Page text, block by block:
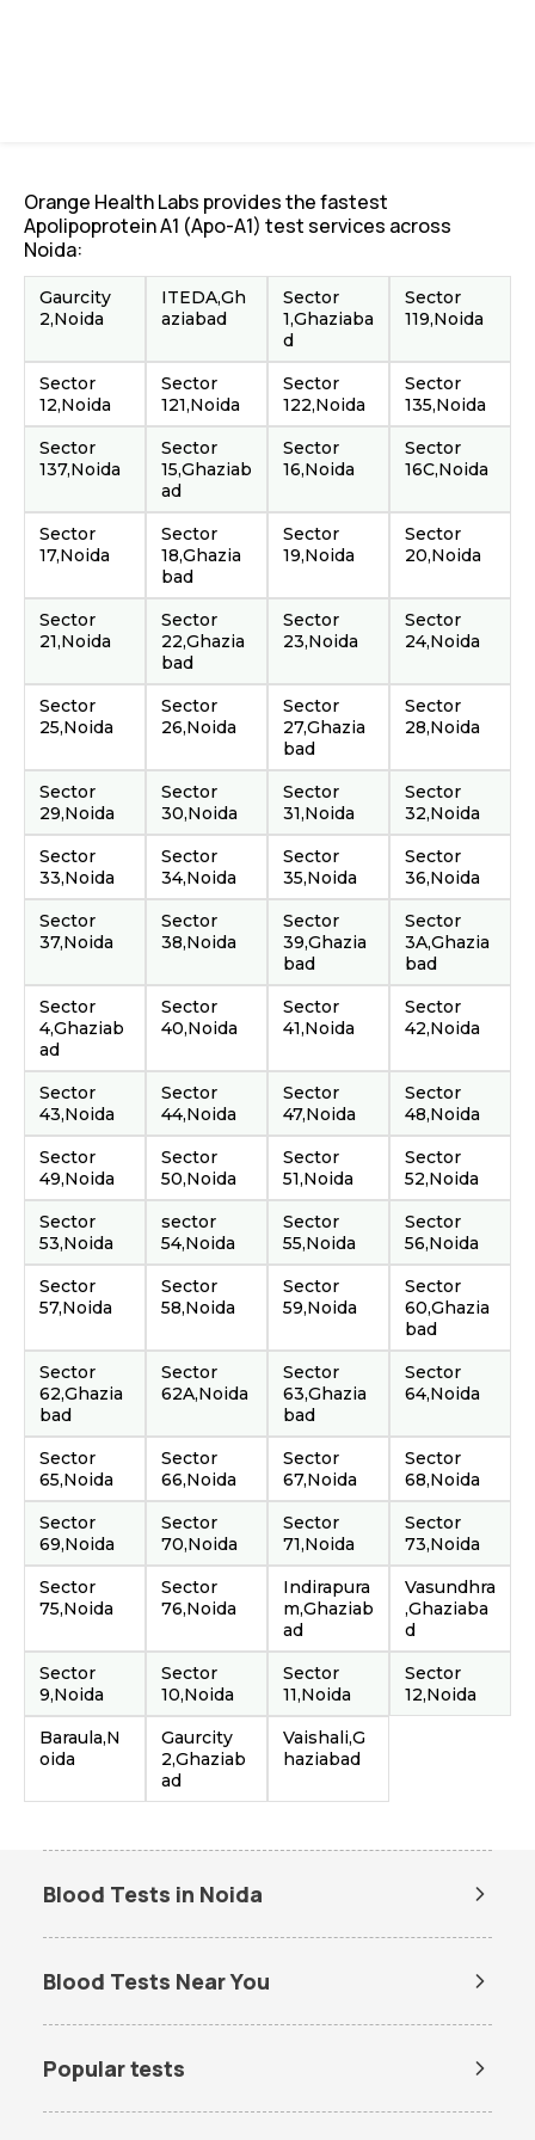
Orange Health Labs provides the fastest
Apolipoprotein A1 (Apo-A1) test services across
Noida:
Gaurcity
2,Noida
ITEDA,Gh
aziabad
Sector
1,Ghaziaba
d
Sector
119,Noida
Sector
12,Noida
Sector
121,Noida
Sector
122,Noida
Sector
135,Noida
Sector
137,Noida
Sector
15,Ghaziab
ad
Sector
16,Noida
Sector
16C,Noida
Sector
17,Noida
Sector
18,Ghazia
bad
Sector
19,Noida
Sector
20,Noida
Sector
21,Noida
Sector
22,Ghazia
bad
Sector
23,Noida
Sector
24,Noida
Sector
25,Noida
Sector
26,Noida
Sector
27,Ghazia
bad
Sector
28,Noida
Sector
29,Noida
Sector
30,Noida
Sector
31,Noida
Sector
32,Noida
Sector
33,Noida
Sector
34,Noida
Sector
35,Noida
Sector
36,Noida
Sector
37,Noida
Sector
38,Noida
Sector
39,Ghazia
bad
Sector
3A,Ghazia
bad
Sector
4,Ghaziab
ad
Sector
40,Noida
Sector
41,Noida
Sector
42,Noida
Sector
43,Noida
Sector
44,Noida
Sector
47,Noida
Sector
48,Noida
Sector
49,Noida
Sector
50,Noida
Sector
51,Noida
Sector
52,Noida
Sector
53,Noida
sector
54,Noida
Sector
55,Noida
Sector
56,Noida
Sector
57,Noida
Sector
58,Noida
Sector
59,Noida
Sector
60,Ghazia
bad
Sector
62,Ghazia
bad
Sector
62A,Noida
Sector
63,Ghazia
bad
Sector
64,Noida
Sector
65,Noida
Sector
66,Noida
Sector
67,Noida
Sector
68,Noida
Sector
69,Noida
Sector
70,Noida
Sector
71,Noida
Sector
73,Noida
Sector
75,Noida
Sector
76,Noida
Indirapura
m,Ghaziab
ad
Vasundhra
,Ghaziaba
d
Sector
9,Noida
Sector
10,Noida
Sector
11,Noida
Sector
12,Noida
Baraula,N
oida
Gaurcity
2,Ghaziab
ad
Vaishali,G
haziabad
Blood Tests in Noida
Noida
Lipid Profile Test in Noida
Vitamin B12 Test in Noida Thyroid Function Test in Noida
Liver Function Test in Noida Kidney Function Test in Noida
Blood Tests Near You
Popular tests